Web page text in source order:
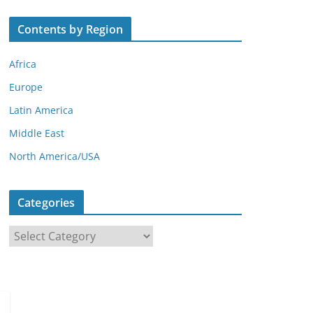
Contents by Region
Africa
Europe
Latin America
Middle East
North America/USA
Categories